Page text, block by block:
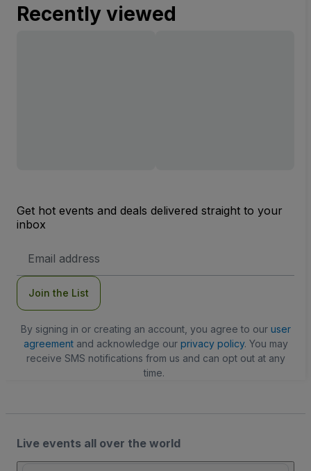
Recently viewed
Get hot events and deals delivered straight to your
inbox
Address
Join the List
By signing in or creating an account, you agree to our user
agreementand acknowledge our privacy policy. You may
receive SMS notifications from us and can opt out at any
time.
Live events all over the world